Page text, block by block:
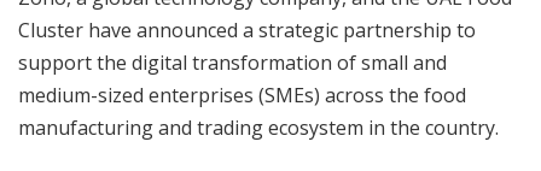
Cluster have announced a strategic partnership to
support the digital transformation of small and
medium-sized enterprises (SMEs) across the food
manufacturing and trading ecosystem in the country.